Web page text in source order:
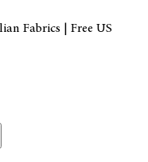
Fabrics | Free US